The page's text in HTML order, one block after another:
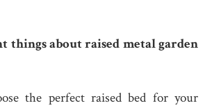
things about raised metal garden
the perfect raised bed for your